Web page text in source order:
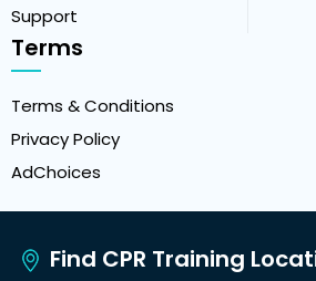
Support
Terms
Terms & Conditions
Privacy Policy
AdChoices
Find CPR Training